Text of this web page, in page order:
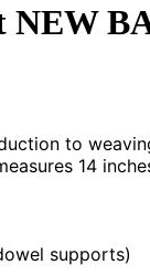
to
14
supports)